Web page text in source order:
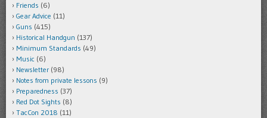
Friends (6)
Gear Advice (11)
Guns (415)
Historical Handgun (137)
Minimum Standards (49)
Music (6)
Newsletter (98)
Notes from private lessons (9)
Preparedness (37)
Red Dot Sights (8)
TacCon 2018 (11)